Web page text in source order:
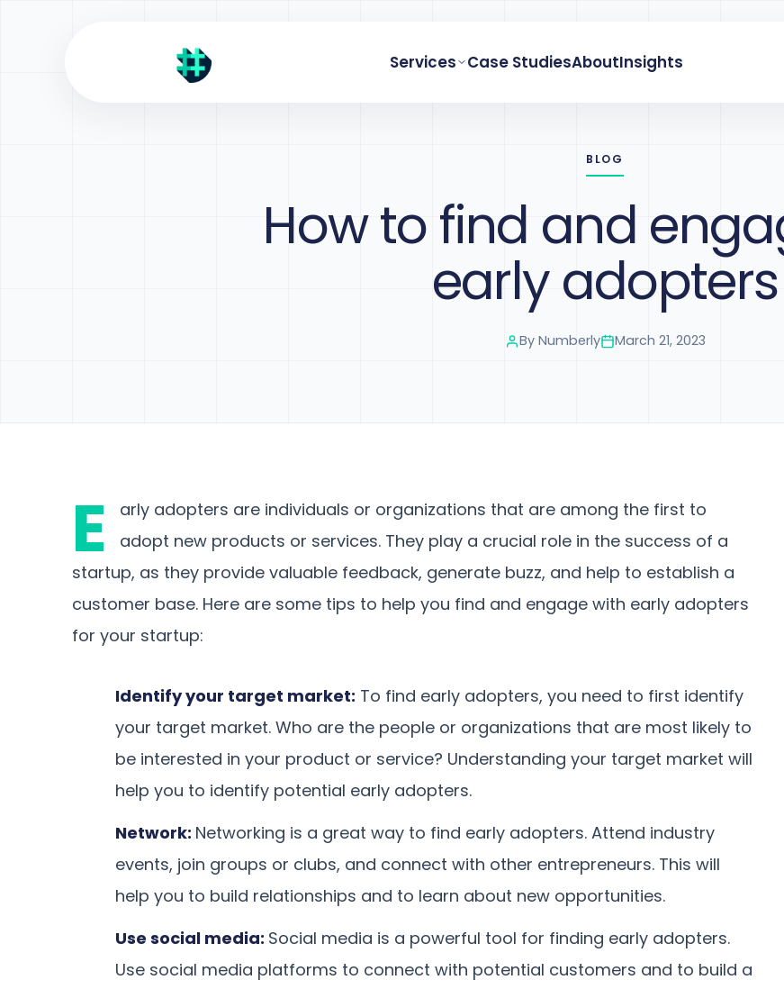
Services Case StudiesAboutInsights
BLOG
How to find and
early adopters
By Numberly March 21, 2023
E
arly adopters are individuals or organizations that are among the first to
adopt new products or services. They play a crucial role in the success of a
startup, as they provide valuable feedback, generate buzz, and help to establish a
customer base. Here are some tips to help you find and engage with early adopters
for your startup:
Identify your target market: To find early adopters, you need to first identify
your target market. Who are the people or organizations that are most likely to
be interested in your product or service? Understanding your target market will
help you to identify potential early adopters.
Network: Networking is a great way to find early adopters. Attend industry
events, join groups or clubs, and connect with other entrepreneurs. This will
help you to build relationships and to learn about new opportunities.
Use social media: Social media is a powerful tool for finding early adopters.
Use social media platforms to connect with potential customers and to build a